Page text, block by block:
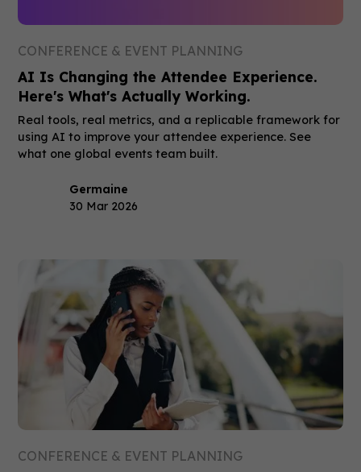
CONFERENCE & EVENT PLANNING
AI Is Changing the Attendee Experience.
Here's What's Actually Working.
Real tools, real metrics, and a replicable framework for
using AI to improve your attendee experience. See
what one global events team built.
Germaine
30 Mar 2026
CONFERENCE & EVENT PLANNING